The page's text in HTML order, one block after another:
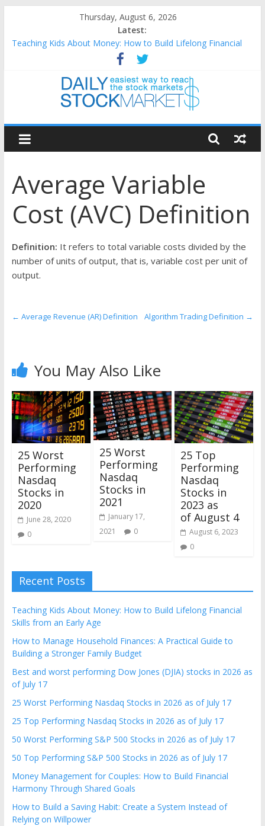
content
Thursday, August 6, 2026
Latest:
Teaching Kids About Money: How to Build Lifelong Financial
How to Manage Household Finances: A Practical Guide to
Building a Stronger Family Budget
Best and worst performing Dow Jones (DJIA) stocks in 2026 as
25 Worst Performing Nasdaq Stocks in 2026 as of July 17
25 Top Performing Nasdaq Stocks in 2026 as of July 17
Daily
Stock
Markets
Easiest
to
reach
the
Average Variable
Cost (AVC) Definition
Definition: It refers to total variable costs divided by the
number of units of output, that is, variable cost per unit of
output.
← Average Revenue (AR) Definition Algorithm Trading Definition →
You May Also Like
25 Worst
Performing
Nasdaq
Stocks in
2020
June 28, 2020
0
25 Worst
Performing
Nasdaq
Stocks in
2021
January 17,
2021
0
25 Top
Performing
Nasdaq
Stocks in
2023 as
of August 4
August 6, 2023
0
Recent Posts
Teaching Kids About Money: How to Build Lifelong Financial
Skills from an Early Age
How to Manage Household Finances: A Practical Guide to
Building a Stronger Family Budget
Best and worst performing Dow Jones (DJIA) stocks in 2026 as
of July 17
25 Worst Performing Nasdaq Stocks in 2026 as of July 17
25 Top Performing Nasdaq Stocks in 2026 as of July 17
50 Worst Performing S&P 500 Stocks in 2026 as of July 17
50 Top Performing S&P 500 Stocks in 2026 as of July 17
Money Management for Couples: How to Build Financial
Harmony Through Shared Goals
How to Build a Saving Habit: Create a System Instead of
Relying on Willpower